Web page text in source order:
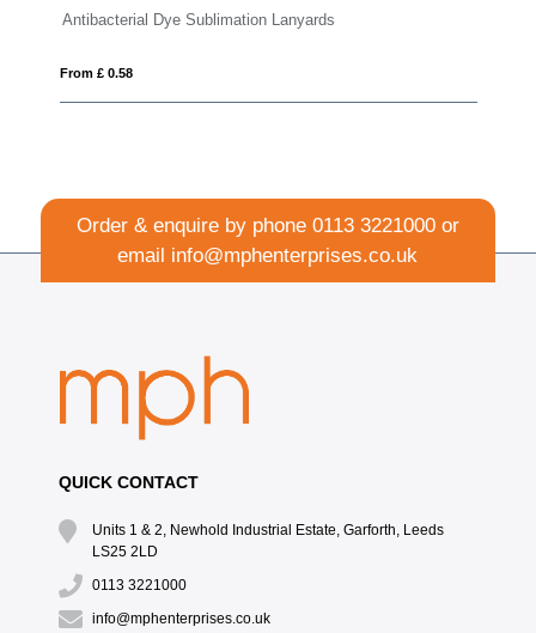
Dye Sublimation Lanyards
Order & enquire by phone 0113 3221000or
email info@mphenterprises.co.uk
QUICK CONTACT
Units 1 & 2, Newhold Industrial Estate, Garforth, Leeds
LS25 2LD
0113 3221000
info@mphenterprises.co.uk